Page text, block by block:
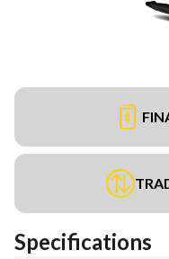
Specifications